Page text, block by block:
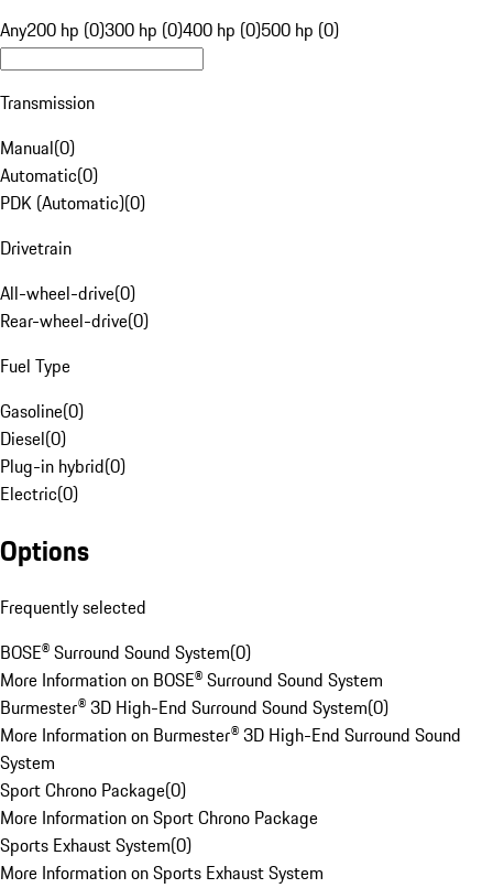
Any200 hp (0)300 hp (0)400 hp (0)500 hp (0)
Transmission
Manual(0)
Automatic(0)
PDK (Automatic)(0)
Drivetrain
All-wheel-drive(0)
Rear-wheel-drive(0)
Fuel Type
Gasoline(0)
Diesel(0)
Plug-in hybrid(0)
Electric(0)
Options
Frequently selected
BOSE® Surround Sound System(0)
More Information on BOSE® Surround Sound System
Burmester® 3D High-End Surround Sound System(0)
More Information on Burmester® 3D High-End Surround Sound
System
Sport Chrono Package(0)
More Information on Sport Chrono Package
Sports Exhaust System(0)
More Information on Sports Exhaust System